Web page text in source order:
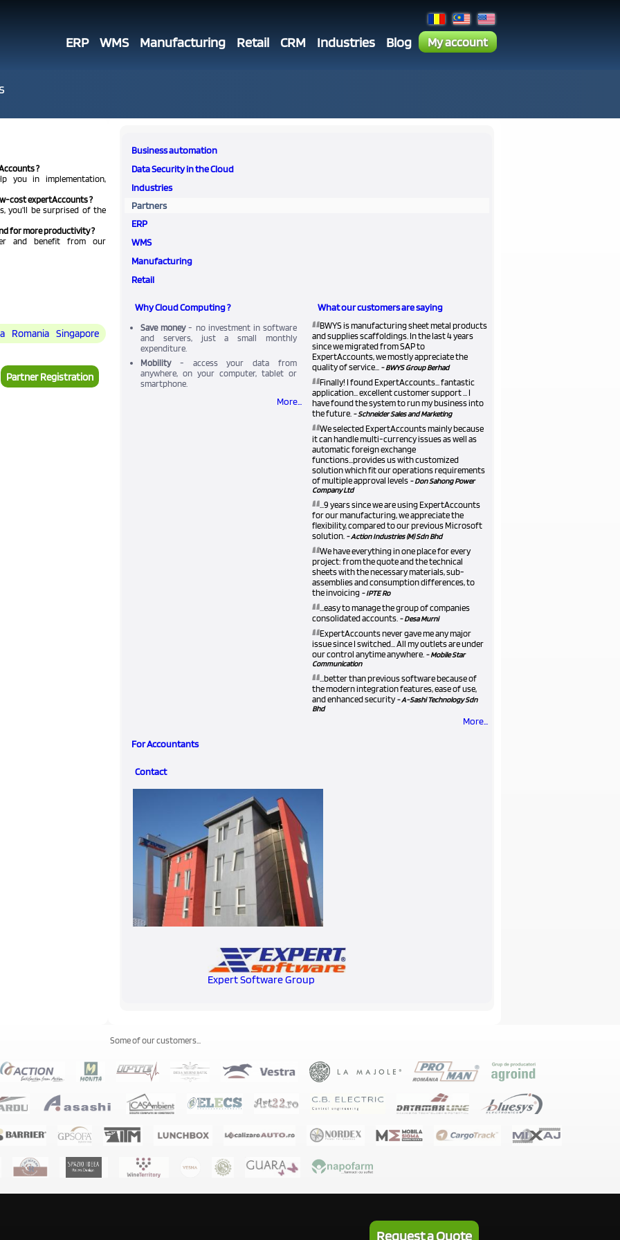
ERP WMS Manufacturing Retail CRM Industries Blog My account
?
you in implementation,
cost expertAccounts ?
you'll be surprised of the
for more productivity ?
and benefit from our
Romania Singapore
Partner Registration
Business automation
Data Security in the Cloud
Industries
Partners
ERP
WMS
Manufacturing
Retail
Why Cloud Computing ?
Save money- no investment in software
and servers, just a small monthly
expenditure.
Mobility- access your data from
anywhere, on your computer, tablet or
smartphone.
More...
What our customers are saying
“BWYS is manufacturing sheet metal products
and supplies scaffoldings. In the last 4 years
since we migrated from SAP to
ExpertAccounts, we mostly appreciate the
quality of service... - BWYS Group Berhad
“Finally! I found ExpertAccounts... fantastic
application... excellent customer support ... I
have found the system to run my business into
the future. - Schneider Sales and Marketing
“We selected ExpertAccounts mainly because
it can handle multi-currency issues as well as
automatic foreign exchange
functions...provides us with customized
solution which fit our operations requirements
of multiple approval levels - Don Sahong Power
Company Ltd
“...9 years since we are using ExpertAccounts
for our manufacturing, we appreciate the
flexibility, compared to our previous Microsoft
solution. - Action Industries (M) Sdn Bhd
“We have everything in one place for every
project: from the quote and the technical
sheets with the necessary materials, sub-
assemblies and consumption differences, to
the invoicing - IPTE Ro
“...easy to manage the group of companies
consolidated accounts. - Desa Murni
“ExpertAccounts never gave me any major
issue since I switched... All my outlets are under
our control anytime anywhere. - Mobile Star
Communication
“...better than previous software because of
the modern integration features, ease of use,
and enhanced security- A-Sashi Technology Sdn
Bhd
More...
For Accountants
Contact
Expert Software Group
Some of our customers...
Request a Quote